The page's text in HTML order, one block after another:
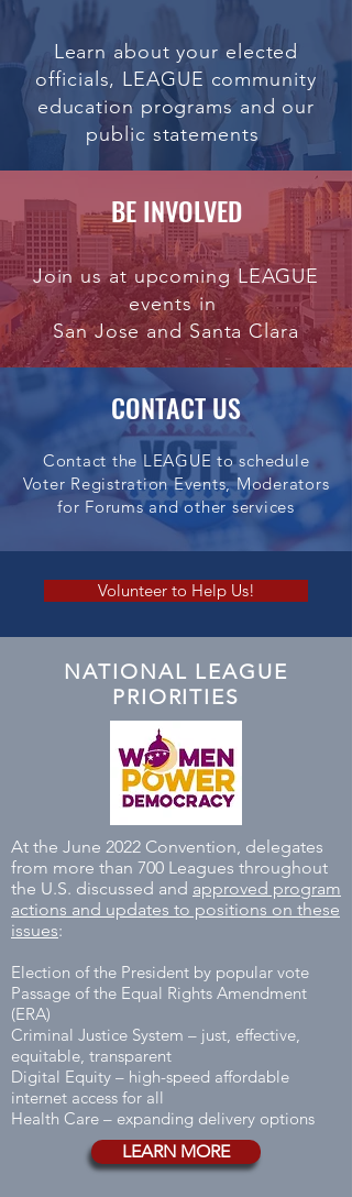
Learn about your elected
officials, LEAGUE community
education programs and our
public statements
BE INVOLVED
Join us at upcoming LEAGUE
events in
San Jose and Santa Clara
CONTACT US
Contact the LEAGUE to schedule
Voter Registration Events, Moderators
for Forums and other services
Volunteer to Help Us!
NATIONAL LEAGUE
PRIORITIES
At the June 2022 Convention, delegates
from more than 700 Leagues throughout
the U.S. discussed and approved program
actions and updates to positions on these
issues:
Election of the President by popular vote
Passage of the Equal Rights Amendment
(ERA)
Criminal Justice System – just, effective,
equitable, transparent
Digital Equity – high-speed affordable
internet access for all
Health Care – expanding delivery options
LEARN MORE